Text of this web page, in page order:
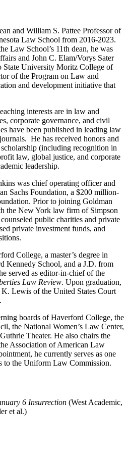
and William S. Pattee Professor of
Law School from 2016-2023.
Law School’s 11th dean, he was
and John C. Elam/Vorys Sater
State University Moritz College of
of the Program on Law and
and development initiative that
interests are in law and
corporate governance, and civil
have been published in leading law
He has received honors and
(including recognition in
law, global justice, and corporate
leadership.
was chief operating officer and
Sachs Foundation, a $200 million-
Prior to joining Goldman
the New York law firm of Simpson
public charities and private
private investment funds, and
College, a master’s degree in
Kennedy School, and a J.D. from
served as editor-in-chief of the
Law Review. Upon graduation,
Lewis of the United States Court
boards of Haverford College, the
the National Women’s Law Center,
Theater. He also chairs the
Association of American Law
he currently serves as one
to the Uniform Law Commission.
6 Insurrection (West Academic,
et al.)